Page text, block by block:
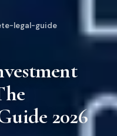
legal-guide
2026